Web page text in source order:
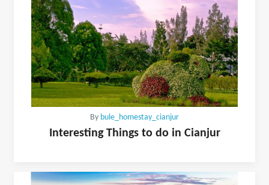
By bule_homestay_cianjur
Interesting Things to do in Cianjur